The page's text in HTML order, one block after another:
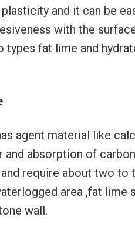
and it can be
with the
types fat lime and
agent material like
and absorption of
require about two
area ,fat
wall.